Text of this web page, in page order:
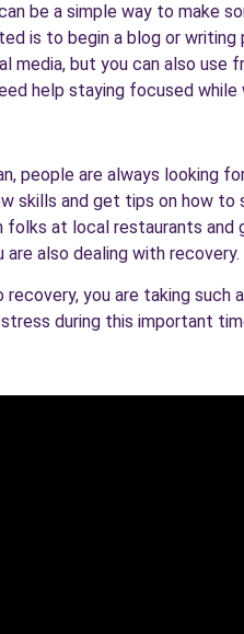
be a simple way to make
is to begin a blog or
media, but you can also
help staying focused while
people are always
and get tips on how to
folks at local restaurants
also dealing with recovery.
you are taking
during this important